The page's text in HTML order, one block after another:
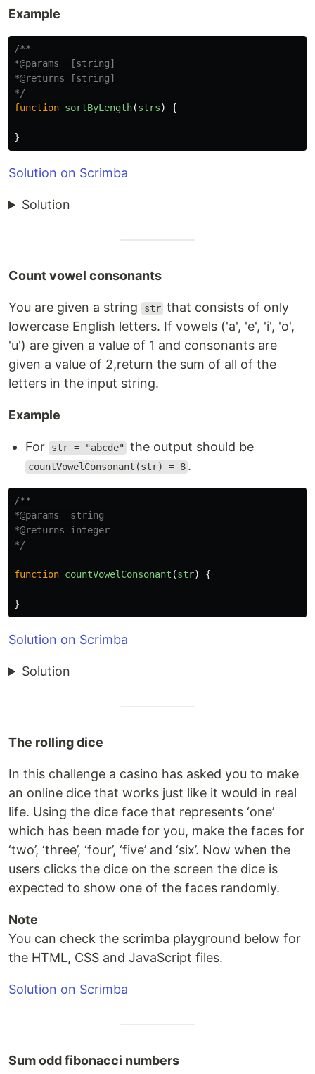
Example
/**
*@params  [string]
*@returns [string]
*/
function sortByLength(strs) {
}
Solution on Scrimba
Solution
Count vowel consonants
You are given a string str that consists of only
lowercase English letters. If vowels ('a', 'e', 'i', 'o',
'u') are given a value of 1 and consonants are
given a value of 2,return the sum of all of the
letters in the input string.
Example
For str = "abcde" the output should be
countVowelConsonant(str) = 8 .
/**
*@params  string
*@returns integer
*/
function countVowelConsonant (str) {
}
Solution on Scrimba
Solution
The rolling dice
In this challenge a casino has asked you to make
an online dice that works just like it would in real
life. Using the dice face that represents ‘one’
which has been made for you, make the faces for
‘two’, ‘three’, ‘four’, ‘five’ and ‘six’. Now when the
users clicks the dice on the screen the dice is
expected to show one of the faces randomly.
Note
You can check the scrimba playground below for
the HTML, CSS and JavaScript files.
Solution on Scrimba
Sum odd fibonacci numbers